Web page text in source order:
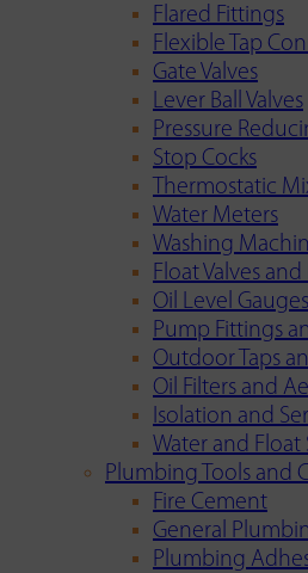
Flared Fittings
Flexible Tap
Gate Valves
Lever Ball Valves
Pressure
Stop Cocks
Thermostatic
Water Meters
Washing
Float Valves and
Oil Level
Pump Fittings
Outdoor Taps
Oil Filters and
Isolation and
Water and Float
Plumbing Tools and
Fire Cement
General
Plumbing